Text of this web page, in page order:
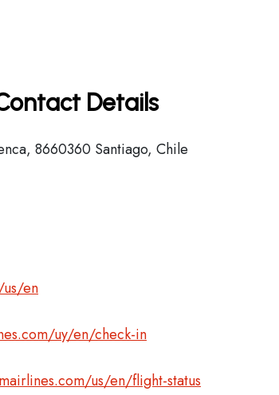
Details
8660360 Santiago, Chile
en
uy/en/check-in
us/en/flight-status